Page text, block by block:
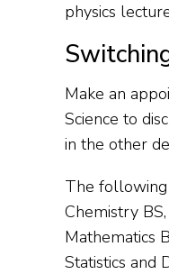
physics
Make an
Science to
in the other
The following
Chemistry
Mathematics
Statistics and